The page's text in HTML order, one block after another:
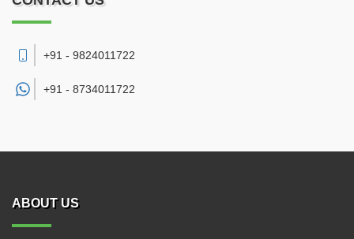
+91 - 9824011722
+91 - 8734011722
ABOUT US